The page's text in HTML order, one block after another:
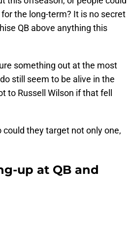
the long-term? It is no secret
QB above anything this
something out at the most
still seem to be alive in the
to Russell Wilson if that fell
they target not only one,
up at QB and